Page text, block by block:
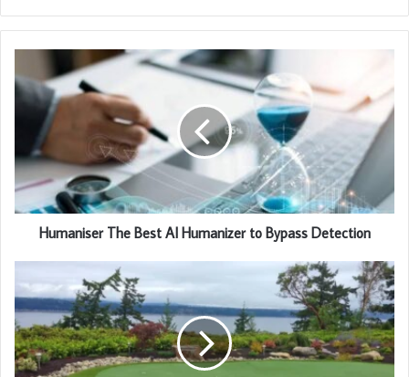
Humaniser The Best AI Humanizer to Bypass Detection